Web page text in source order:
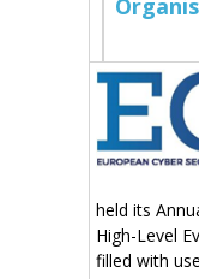
held its
High-Level
filled with